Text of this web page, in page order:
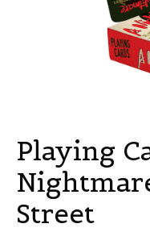
Playing
Street